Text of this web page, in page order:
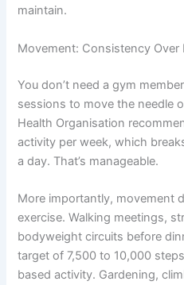
maintain.
Movement: Consistency Over
You don’t need a gym
sessions to move the needle
Health Organisation
activity per week, which
a day. That’s manageable.
More importantly, movement
exercise. Walking meetings,
bodyweight circuits before
target of 7,500 to 10,000
based activity. Gardening,